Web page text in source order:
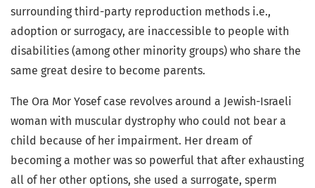
surrounding third-party reproduction methods i.e.,
adoption or surrogacy, are inaccessible to people with
disabilities (among other minority groups) who share the
same great desire to become parents.
The Ora Mor Yosef case revolves around a Jewish-Israeli
woman with muscular dystrophy who could not bear a
child because of her impairment. Her dream of
becoming a mother was so powerful that after exhausting
all of her other options, she used a surrogate, sperm